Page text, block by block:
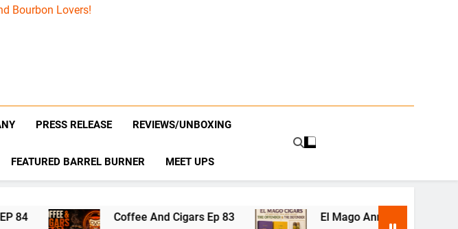
Bourbon Lovers!
PRESS RELEASE REVIEWS/UNBOXING
FEATURED BARREL BURNER MEET UPS
Coffee And Cigars Ep 83 El Mago Announces The Offender &